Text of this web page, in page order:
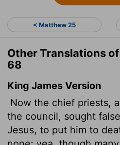
< Matthew 25
Other Translations
68
King James Version
Now the chief priests,
the council, sought
Jesus, to put him to